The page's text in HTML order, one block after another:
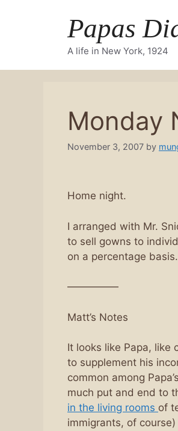
Papas
A life in New York, 1924
Monday
November 3, 2007 by
Home night.
I arranged with Mr.
to sell gowns to
on a percentage basis.
—————
Matt’s Notes
It looks like Papa, like
to supplement his
common among
much put and end to
in the living rooms of
immigrants, of